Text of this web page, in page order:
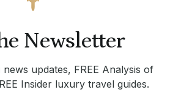
Newsletter
news updates, FREE Analysis of
Insider luxury travel guides.